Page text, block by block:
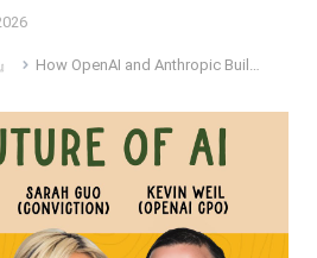
How OpenAI and Anthropic Build Great AI Products